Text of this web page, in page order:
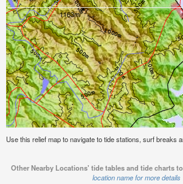
Use this relief map to navigate to tide stations, surf breaks
Other Nearby Locations' tide tables and tide charts
location name for more details